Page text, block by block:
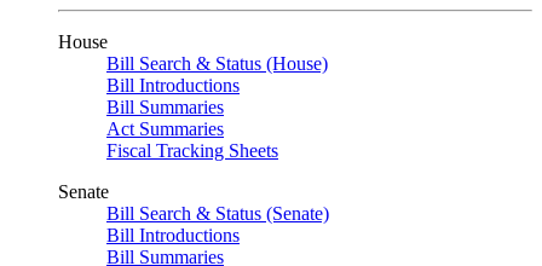
House
Bill Search & Status (House)
Bill Introductions
Bill Summaries
Act Summaries
Fiscal Tracking Sheets
Senate
Bill Search & Status (Senate)
Bill Introductions
Bill Summaries